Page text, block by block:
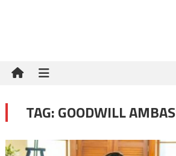
TAG:GOODWILL